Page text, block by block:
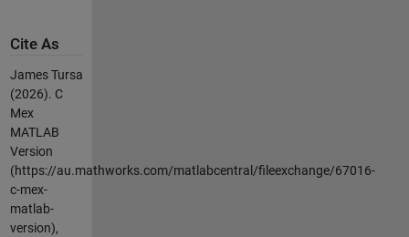
Cite As
James Tursa
(2026). C
Mex
MATLAB
Version
(https://au.mathworks.com/matlabcentral/fileexchange/67016-
c-mex-
matlab-
version),